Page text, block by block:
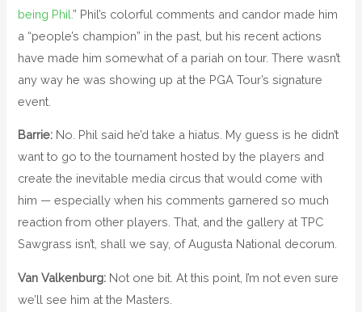
being Phil. ” Phil’s colorful comments and candor made him
a “people’s champion” in the past, but his recent actions
have made him somewhat of a pariah on tour. There wasn’t
any way he was showing up at the PGA Tour’s signature
event.
Barrie: No. Phil said he’d take a hiatus. My guess is he didn’t
want to go to the tournament hosted by the players and
create the inevitable media circus that would come with
him — especially when his comments garnered so much
reaction from other players. That, and the gallery at TPC
Sawgrass isn’t, shall we say, of Augusta National decorum.
Van Valkenburg: Not one bit. At this point, I’m not even sure
we’ll see him at the Masters.